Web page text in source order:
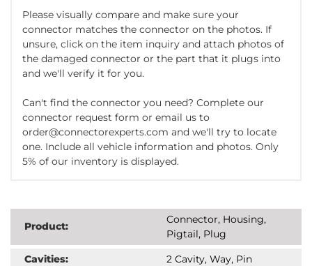
Please visually compare and make sure your
connector matches the connector on the photos. If
unsure, click on the item inquiry and attach photos of
the damaged connector or the part that it plugs into
and we'll verify it for you.
Can't find the connector you need? Complete our
connector request form or email us to
order@connectorexperts.com and we'll try to locate
one. Include all vehicle information and photos. Only
5% of our inventory is displayed.
Product:
Connector, Housing,
Pigtail, Plug
Cavities:
2 Cavity, Way, Pin